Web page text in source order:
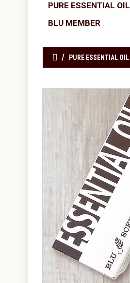
PURE ESSENTIAL OIL
BLU MEMBER
PURE ESSENTIAL OIL